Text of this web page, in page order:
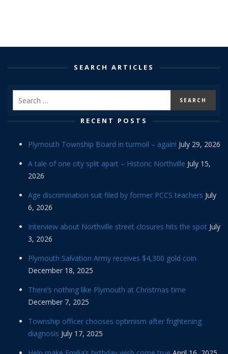
SEARCH ARTICLES
RECENT POSTS
Plymouth Township Board in turmoil – again! July 29, 2026
A tale of one city split apart – Historic Northville July 15,
2026
Age discrimination suit filed by former PCCS teachers July
6, 2026
Interview about Northville street closures hits the spot July
3, 2026
Plymouth Salvation Army receives $4,300 gold coin
December 18, 2025
There’s nothing like Plymouth at Christmas time
December 7, 2025
Township officer chooses optimism after frightening
diagnosis July 17, 2025